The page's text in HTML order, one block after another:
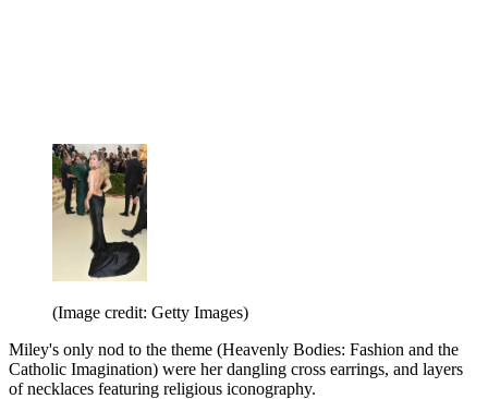
(Image credit: Getty Images)
Miley's only nod to the theme (Heavenly Bodies: Fashion and the
Catholic Imagination) were her dangling cross earrings, and layers
of necklaces featuring religious iconography.